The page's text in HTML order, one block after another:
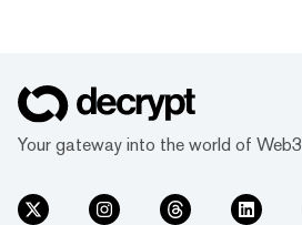
Your gateway into the world of Web3